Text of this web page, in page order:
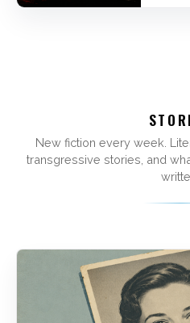
New fiction every week.
transgressive stories, and